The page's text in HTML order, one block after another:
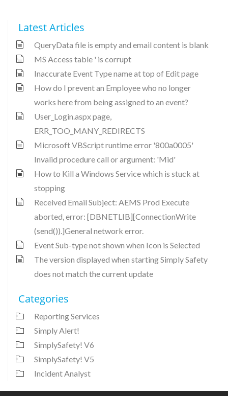
Latest Articles
QueryData file is empty and email content is blank
MS Access table ' is corrupt
Inaccurate Event Type name at top of Edit page
How do I prevent an Employee who no longer
works here from being assigned to an event?
User_Login.aspx page,
ERR_TOO_MANY_REDIRECTS
Microsoft VBScript runtime error '800a0005'
Invalid procedure call or argument: 'Mid'
How to Kill a Windows Service which is stuck at
stopping
Received Email Subject: AEMS Prod Execute
aborted, error: [DBNETLIB][ConnectionWrite
(send()).]General network error.
Event Sub-type not shown when Icon is Selected
The version displayed when starting Simply Safety
does not match the current update
Categories
Reporting Services
Simply Alert!
SimplySafety! V6
SimplySafety! V5
Incident Analyst